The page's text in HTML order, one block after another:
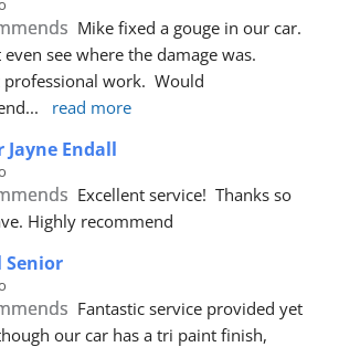
Mike fixed a gouge in our car.
see where the damage was.
professional work.  Would
... read more
Jayne Endall
Excellent service!  Thanks so
Highly recommend
Senior
Fantastic service provided yet
our car has a tri paint finish,